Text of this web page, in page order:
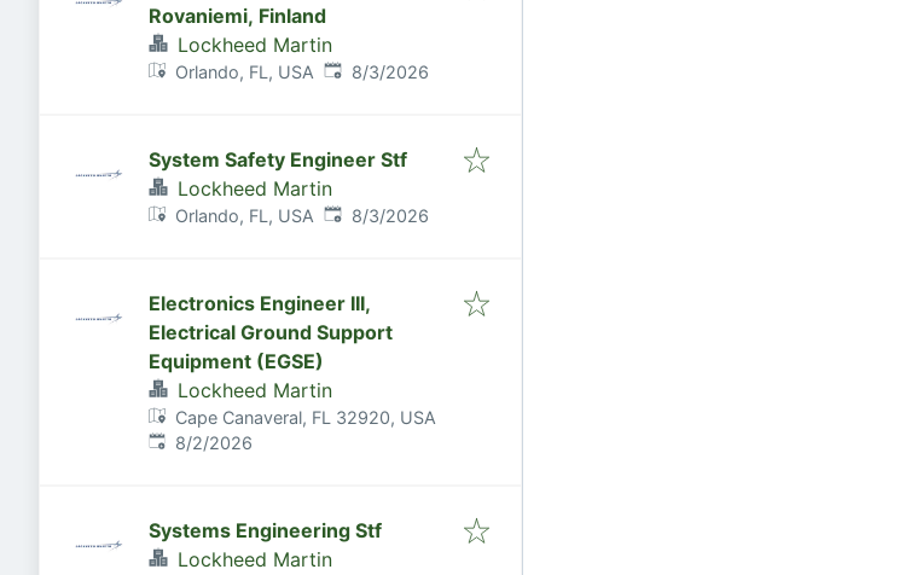
Rovaniemi, Finland
Lockheed Martin
Orlando, FL, USA Published:
8/3/2026
System Safety Engineer Stf
Lockheed Martin
Orlando, FL, USA Published:
8/3/2026
Electronics Engineer III,
Electrical Ground Support
Equipment (EGSE)
Lockheed Martin
Cape Canaveral, FL 32920, USA
Published:
8/2/2026
Systems Engineering Stf
Lockheed Martin